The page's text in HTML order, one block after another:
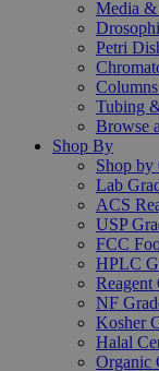
Media &
Petri
Tubing
Browse
Shop By
Shop by
Lab
ACS
USP
FCC
HPLC
Reagent
NF
Kosher
Halal
Organic